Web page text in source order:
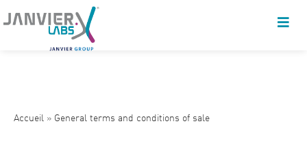
Accueil » General terms and conditions of sale